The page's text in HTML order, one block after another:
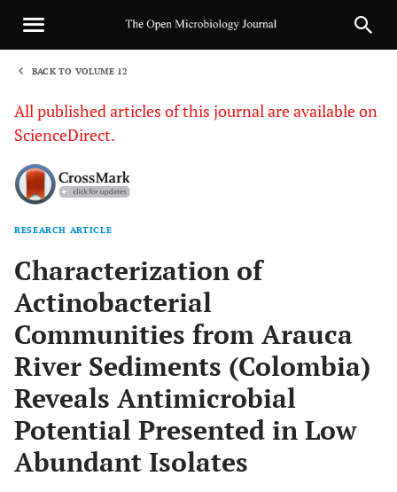
BACK TO VOLUME 12
All published articles of this journal are available on
ScienceDirect.
RESEARCH ARTICLE
Characterization of
Actinobacterial
Communities from Arauca
River Sediments (Colombia)
Reveals Antimicrobial
Potential Presented in Low
Abundant Isolates